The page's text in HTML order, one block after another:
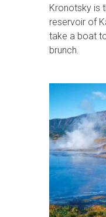
Kronotsky is
reservoir of
take a boat
brunch.